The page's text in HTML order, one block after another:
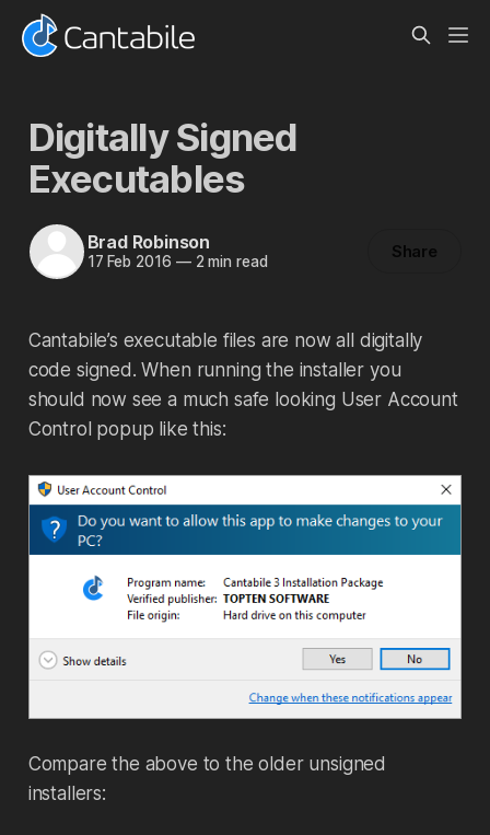
Digitally Signed
Executables
Brad Robinson
17 Feb 2016 —2 min read Share
Cantabile’s executable files are now all digitally
code signed. When running the installer you
should now see a much safe looking User Account
Control popup like this:
Compare the above to the older unsigned
installers: